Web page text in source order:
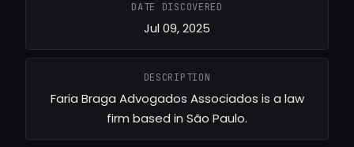
DATE DISCOVERED
Jul 09, 2025
DESCRIPTION
Faria Braga Advogados Associados is a law
firm based in São Paulo.